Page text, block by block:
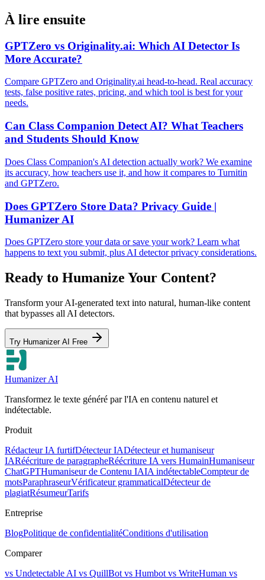
À lire ensuite
GPTZero vs Originality.ai: Which AI Detector Is
More Accurate?
Compare GPTZero and Originality.ai head-to-head. Real accuracy
tests, false positive rates, pricing, and which tool is best for your
needs.
Can Class Companion Detect AI? What Teachers
and Students Should Know
Does Class Companion's AI detection actually work? We examine
its accuracy, how teachers use it, and how it compares to Turnitin
and GPTZero.
Does GPTZero Store Data? Privacy Guide |
Humanizer AI
Does GPTZero store your data or save your work? Learn what
happens to text you submit, plus AI detector privacy considerations.
Ready to Humanize Your Content?
Transform your AI-generated text into natural, human-like content
that bypasses all AI detectors.
Try Humanizer AI Free
Humanizer AI
Transformez le texte généré par l'IA en contenu naturel et
indétectable.
Produit
Rédacteur IA furtifDétecteur IADétecteur et humaniseur
IARéécriture de paragrapheRéécriture IA vers HumainHumaniseur
ChatGPTHumaniseur de Contenu IAIA indétectableCompteur de
motsParaphraseurVérificateur grammaticalDétecteur de
plagiatRésumeurTarifs
Entreprise
BlogPolitique de confidentialitéConditions d'utilisation
Comparer
vs Undetectable AI vs QuillBot vs Humbot vs WriteHuman vs